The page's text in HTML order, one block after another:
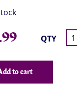
QTY
to cart